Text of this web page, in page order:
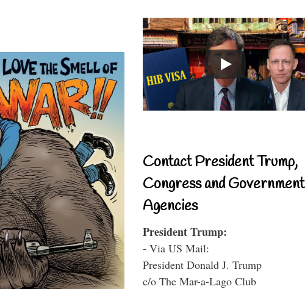
Contact President Trump,
Congress and Government
Agencies
President Trump:
- Via US Mail:
President Donald J. Trump
c/o The Mar-a-Lago Club